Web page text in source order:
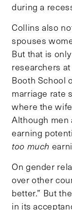
during a
Collins also
spouses
But that is
researchers
Booth School
marriage rate
where the
Although men
earning
too much
On gender
over other
better.” But
in its